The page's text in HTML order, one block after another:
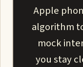
Apple
algorithm
mock
you stay